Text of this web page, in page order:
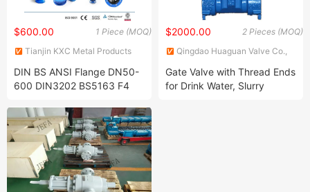
1 Piece (MOQ)
$600.00
Tianjin KXC Metal Products
DIN BS ANSI Flange DN50-
600 DIN3202 BS5163 F4
Body Resilient Seat Check
Valve/Control Valve/Water
Valve/Gate Valve
2 Pieces (MOQ)
$2000.00
Qingdao Huaguan Valve Co.,
Gate Valve with Thread Ends
for Drink Water, Slurry